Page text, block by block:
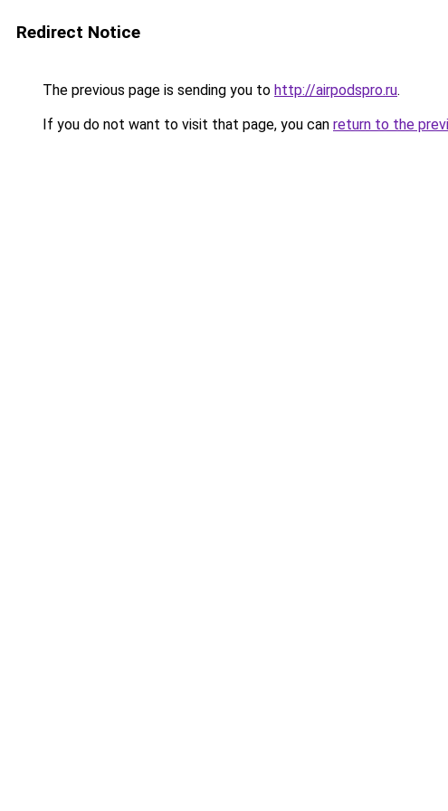
Redirect Notice
The previous page is sending you to http://airpodspro.ru.
If you do not want to visit that page, you can return to the